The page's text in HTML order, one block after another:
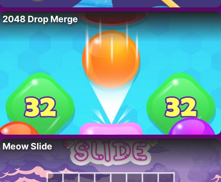
2048 Drop Merge
Meow Slide